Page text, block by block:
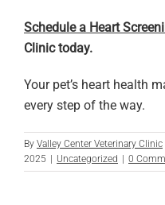
Schedule a Heart
Clinic today.
Your pet’s heart health
every step of the way.
By Valley Center Veterinary Clinic
2025
Uncategorized 0